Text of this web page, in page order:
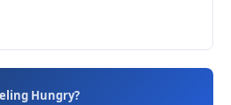
Hungry?